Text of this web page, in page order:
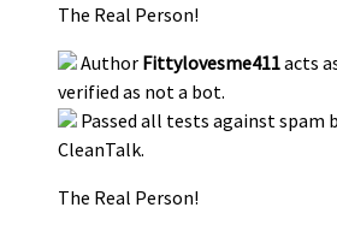
The Real Person!
Author Fittylovesme411acts
verified as not a bot.
Passed all tests against spam
CleanTalk.
The Real Person!